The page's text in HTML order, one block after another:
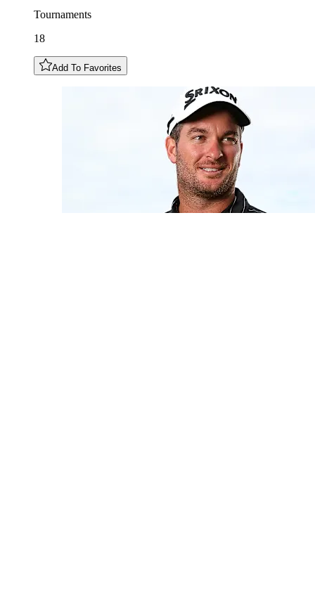
Tournaments
18
Add To Favorites